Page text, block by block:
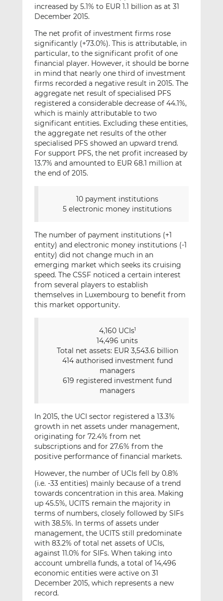
increased by 5.1% to EUR 1.1 billion as at 31
December 2015.
The net profit of investment firms rose
significantly (+73.0%). This is attributable, in
particular, to the significant profit of one
financial player. However, it should be borne
in mind that nearly one third of investment
firms recorded a negative result in 2015. The
aggregate net result of specialised PFS
registered a considerable decrease of 44.1%,
which is mainly attributable to two
significant entities. Excluding these entities,
the aggregate net results of the other
specialised PFS showed an upward trend.
For support PFS, the net profit increased by
13.7% and amounted to EUR 68.1 million at
the end of 2015.
10 payment institutions
5 electronic money institutions
The number of payment institutions (+1
entity) and electronic money institutions (-1
entity) did not change much in an
emerging market which seeks its cruising
speed. The CSSF noticed a certain interest
from several players to establish
themselves in Luxembourg to benefit from
this market opportunity.
4,160 UCIs1
14,496 units
Total net assets: EUR 3,543.6 billion
414 authorised investment fund
managers
619 registered investment fund
managers
In 2015, the UCI sector registered a 13.3%
growth in net assets under management,
originating for 72.4% from net
subscriptions and for 27.6% from the
positive performance of financial markets.
However, the number of UCIs fell by 0.8%
(i.e. -33 entities) mainly because of a trend
towards concentration in this area. Making
up 45.5%, UCITS remain the majority in
terms of numbers, closely followed by SIFs
with 38.5%. In terms of assets under
management, the UCITS still predominate
with 83.2% of total net assets of UCIs,
against 11.0% for SIFs. When taking into
account umbrella funds, a total of 14,496
economic entities were active on 31
December 2015, which represents a new
record.